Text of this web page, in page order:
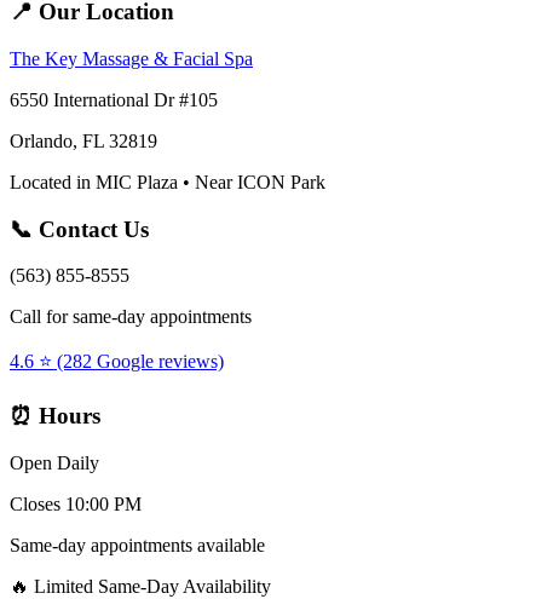
📍 Our Location
The Key Massage & Facial Spa
6550 International Dr #105
Orlando, FL 32819
Located in MIC Plaza • Near ICON Park
📞 Contact Us
(563) 855-8555
Call for same-day appointments
4.6 ⭐ (282 Google reviews)
⏰ Hours
Open Daily
Closes 10:00 PM
Same-day appointments available
🔥 Limited Same-Day Availability